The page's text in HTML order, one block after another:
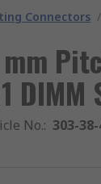
Connectors /
DIMM
No.: 303-